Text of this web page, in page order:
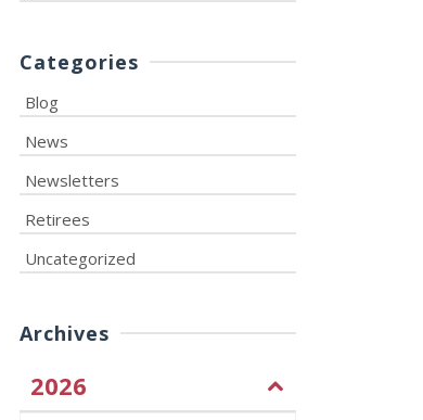
Categories
Blog
News
Newsletters
Retirees
Uncategorized
Archives
2026